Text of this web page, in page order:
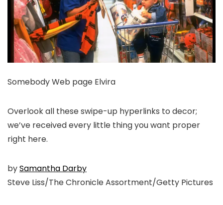
Somebody Web page Elvira
Overlook all these swipe-up hyperlinks to decor;
we’ve received every little thing you want proper
right here.
bySamantha Darby
Steve Liss/The Chronicle Assortment/Getty Pictures